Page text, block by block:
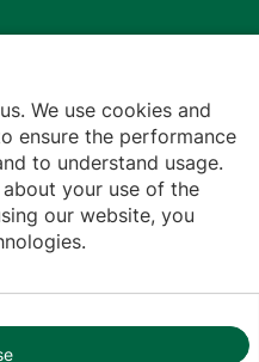
We use cookies and
ensure the performance
to understand usage.
your use of the
our website, you